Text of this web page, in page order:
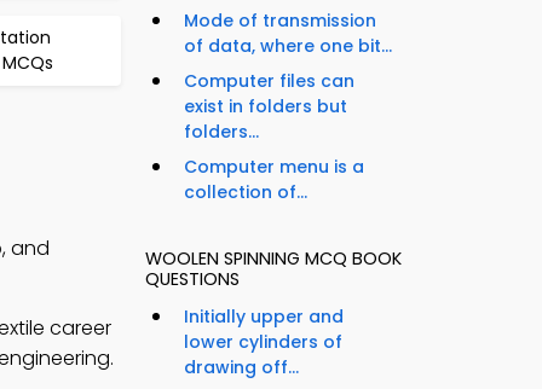
and
career
Mode of transmission
of data, where one bit...
Computer files can
exist in folders but
folders...
Computer menu is a
collection of...
WOOLEN SPINNING MCQ BOOK
QUESTIONS
Initially upper and
lower cylinders of
drawing off...